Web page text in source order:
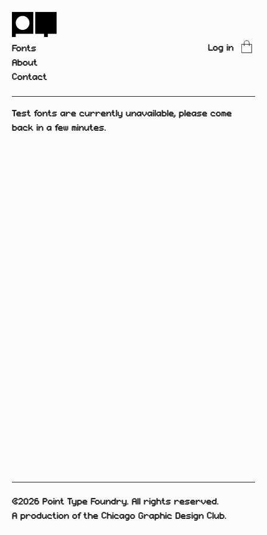
Fonts
About
Contact
Log in
Test fonts are currently unavailable, please come
back in a few minutes.
©2026 Point Type Foundry. All rights reserved.
A production of the Chicago Graphic Design Club.